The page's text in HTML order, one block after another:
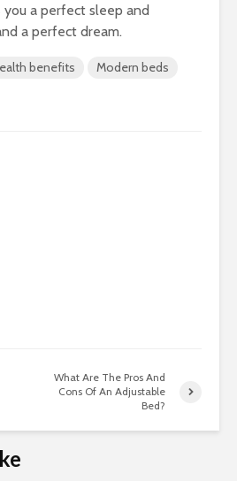
a perfect sleep and
a perfect dream.
benefits Modern beds
What Are The Pros And
Cons Of An Adjustable
Bed?